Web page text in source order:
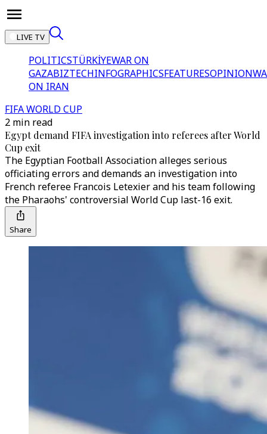
LIVE TV
POLITICSTÜRKİYEWAR ON
GAZABIZTECHINFOGRAPHICSFEATURESOPINION
ON IRAN
FIFA WORLD CUP
2 min read
Egypt demand FIFA investigation into referees after World
Cup exit
The Egyptian Football Association alleges serious
officiating errors and demands an investigation into
French referee Francois Letexier and his team following
the Pharaohs' controversial World Cup last-16 exit.
Share